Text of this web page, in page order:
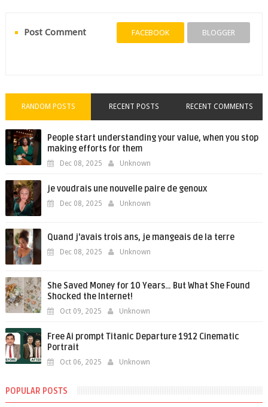
Post Comment FACEBOOK BLOGGER
RANDOM POSTS RECENT POSTS RECENT COMMENTS
People start understanding your value, when you stop
making efforts for them
Dec 08, 2025 Unknown
je voudrais une nouvelle paire de genoux
Dec 08, 2025 Unknown
Quand j'avais trois ans, je mangeais de la terre
Dec 08, 2025 Unknown
She Saved Money for 10 Years… But What She Found
Shocked the Internet!
Oct 09, 2025 Unknown
Free Ai prompt Titanic Departure 1912 Cinematic
Portrait
Oct 06, 2025 Unknown
POPULAR POSTS